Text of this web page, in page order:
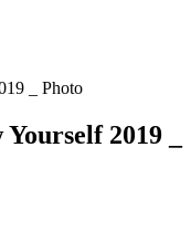
_ Photo
2019 _